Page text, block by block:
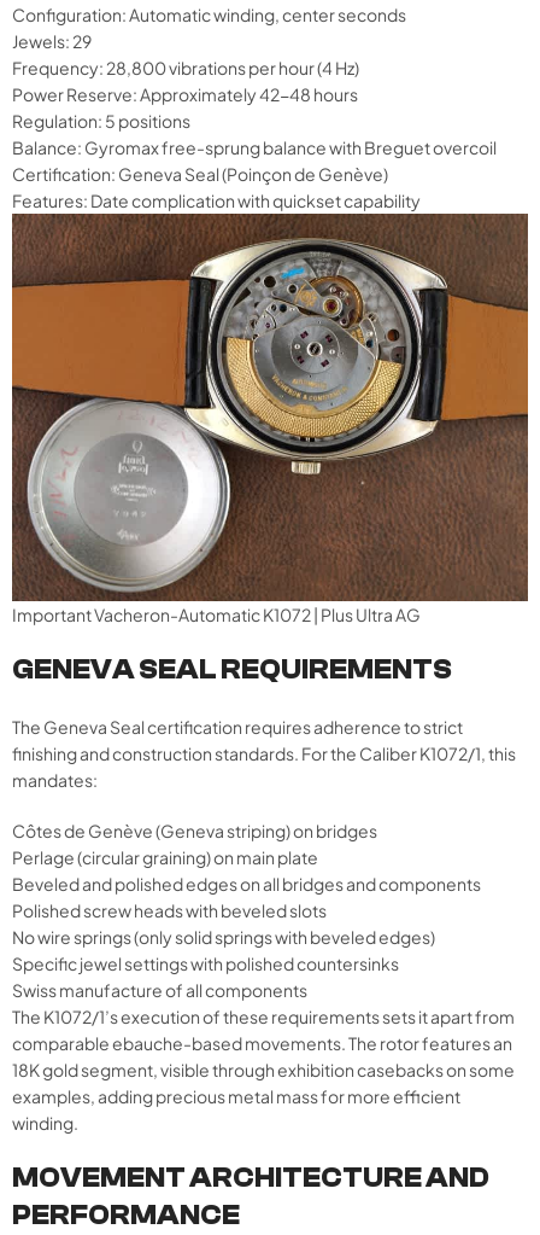
Configuration: Automatic winding, center seconds
Jewels: 29
Frequency: 28,800 vibrations per hour (4 Hz)
Power Reserve: Approximately 42-48 hours
Regulation: 5 positions
Balance: Gyromax free-sprung balance with Breguet overcoil
Certification: Geneva Seal (Poinçon de Genève)
Features: Date complication with quickset capability
Important Vacheron-Automatic K1072 | Plus Ultra AG
GENEVA SEAL REQUIREMENTS
The Geneva Seal certification requires adherence to strict
finishing and construction standards. For the Caliber K1072/1, this
mandates:
Côtes de Genève (Geneva striping) on bridges
Perlage (circular graining) on main plate
Beveled and polished edges on all bridges and components
Polished screw heads with beveled slots
No wire springs (only solid springs with beveled edges)
Specific jewel settings with polished countersinks
Swiss manufacture of all components
The K1072/1’s execution of these requirements sets it apart from
comparable ebauche-based movements. The rotor features an
18K gold segment, visible through exhibition casebacks on some
examples, adding precious metal mass for more efficient
winding.
MOVEMENT ARCHITECTURE AND
PERFORMANCE